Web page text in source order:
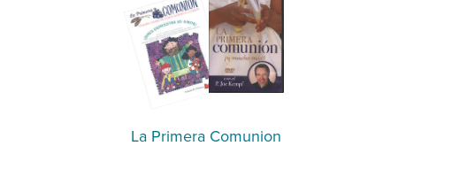
La Primera Comunion